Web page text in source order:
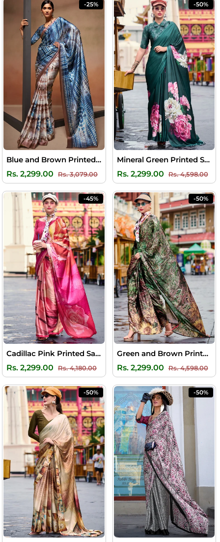
-25%
Blue and Brown Printed Satin Silk Saree
Rs. 2,299.00 Regular
price
Rs. 3,079.00Sale
price
-50%
Mineral Green Printed Satin Crepe Silk Saree
Rs. 2,299.00 Regular
price
Rs. 4,598.00
-45%
Cadillac Pink Printed Satin Crepe Silk Saree
Rs. 2,299.00 Regular
price
Rs. 4,180.00Sale
price
-50%
Green and Brown Printed Satin Crepe Silk Saree
Rs. 2,299.00 Regular
price
Rs. 4,598.00
-50% -50%